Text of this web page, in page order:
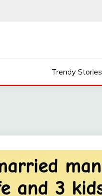
Trendy Stories